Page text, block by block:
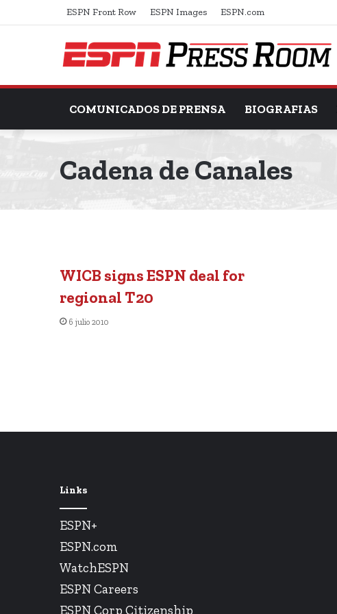
ESPN Front Row ESPN Images ESPN.com
COMUNICADOS DE PRENSA BIOGRAFIAS
Cadena de Canales
WICB signs ESPN deal for
regional T20
6 julio 2010
Links
ESPN+
ESPN.com
WatchESPN
ESPN Careers
ESPN Corp Citizenship